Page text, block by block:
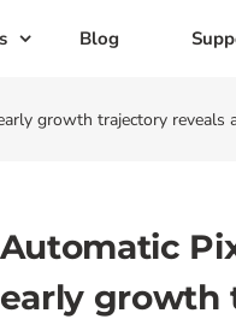
Blog
growth trajectory
Automatic
early growth